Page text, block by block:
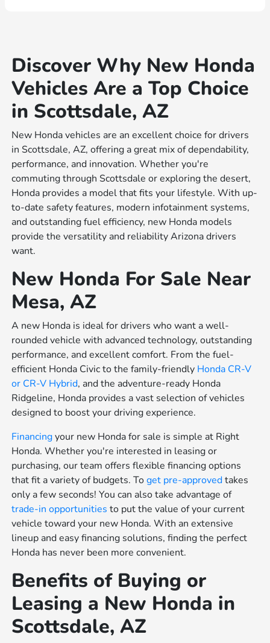
Discover Why New Honda
Vehicles Are a Top Choice
in Scottsdale, AZ
New Honda vehicles are an excellent choice for drivers
in Scottsdale, AZ, offering a great mix of dependability,
performance, and innovation. Whether you're
commuting through Scottsdale or exploring the desert,
Honda provides a model that fits your lifestyle. With up-
to-date safety features, modern infotainment systems,
and outstanding fuel efficiency, new Honda models
provide the versatility and reliability Arizona drivers
want.
New Honda For Sale Near
Mesa, AZ
A new Honda is ideal for drivers who want a well-
rounded vehicle with advanced technology, outstanding
performance, and excellent comfort. From the fuel-
efficient Honda Civic to the family-friendly Honda CR-V
or CR-V Hybrid, and the adventure-ready Honda
Ridgeline, Honda provides a vast selection of vehicles
designed to boost your driving experience.
Financingyour new Honda for sale is simple at Right
Honda. Whether you're interested in leasing or
purchasing, our team offers flexible financing options
that fit a variety of budgets. Toget pre-approvedtakes
only a few seconds! You can also take advantage of
trade-in opportunities to put the value of your current
vehicle toward your new Honda. With an extensive
lineup and easy financing solutions, finding the perfect
Honda has never been more convenient.
Benefits of Buying or
Leasing a New Honda in
Scottsdale, AZ